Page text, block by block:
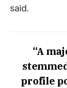
said.
“A
profile